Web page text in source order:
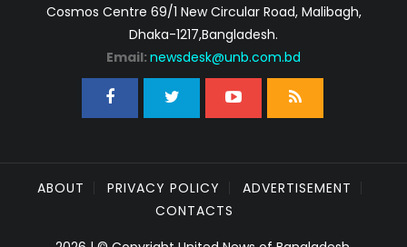
Cosmos Centre 69/1 New Circular Road, Malibagh,
Dhaka-1217,Bangladesh.
Email: newsdesk@unb.com.bd
ABOUT PRIVACY POLICY
ADVERTISEMENT
CONTACTS